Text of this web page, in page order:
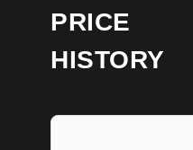
PRICE
HISTORY